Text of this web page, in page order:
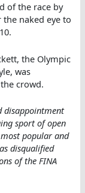
of the race by
naked eye to
the Olympic
was
crowd.
disappointment
sport of open
popular and
disqualified
of the FINA